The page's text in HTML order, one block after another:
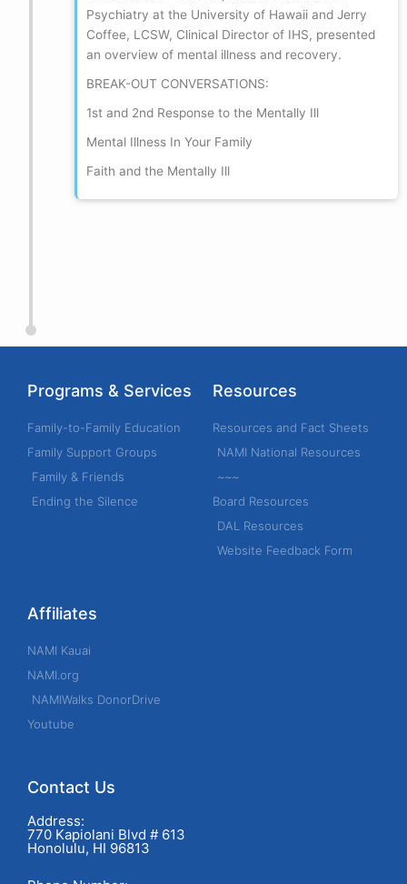
Psychiatry at the University of Hawaii and Jerry
Coffee, LCSW, Clinical Director of IHS, presented
an overview of mental illness and recovery.
BREAK-OUT CONVERSATIONS:
1st and 2nd Response to the Mentally Ill
Mental Illness In Your Family
Faith and the Mentally Ill
Programs & Services
Family-to-Family Education
Family Support Groups
Family & Friends
Ending the Silence
Resources
Resources and Fact Sheets
NAMI National Resources
~~~
Board Resources
DAL Resources
Website Feedback Form
Affiliates
NAMI Kauai
NAMI.org
NAMIWalks DonorDrive
Youtube
Contact Us
Address:
770 Kapiolani Blvd # 613
Honolulu, HI 96813